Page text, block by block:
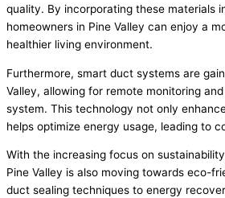
quality. By incorporating these materials
homeowners in Pine Valley can enjoy a
healthier living environment.
Furthermore, smart duct systems are
Valley, allowing for remote monitoring
system. This technology not only
helps optimize energy usage, leading to
With the increasing focus on
Pine Valley is also moving towards eco-
duct sealing techniques to energy